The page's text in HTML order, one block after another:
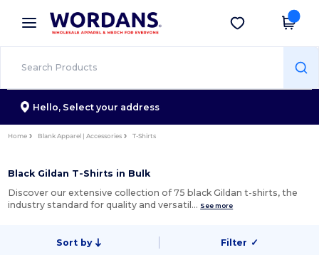
× Wordans App
Better prices on app!
Get the app
Hello, Select your address
Home Blank Apparel | Accessories T-Shirts
Black Gildan T-Shirts in Bulk
Discover our extensive collection of 75 black Gildan t-shirts, the
industry standard for quality and versatil… See more
Sort by Filter ✓